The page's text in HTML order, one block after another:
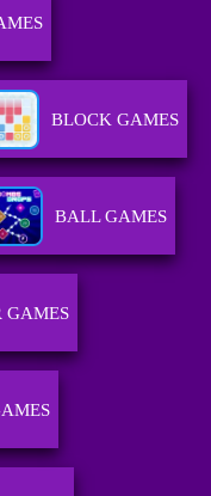
BLOCK GAMES
BALL GAMES
GAMES